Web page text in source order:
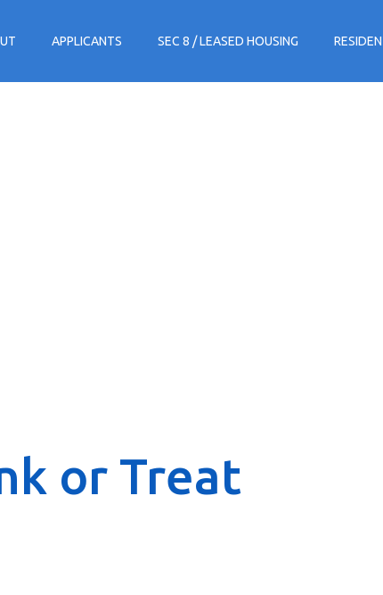
APPLICANTS SEC 8 / LEASED HOUSING
or Treat